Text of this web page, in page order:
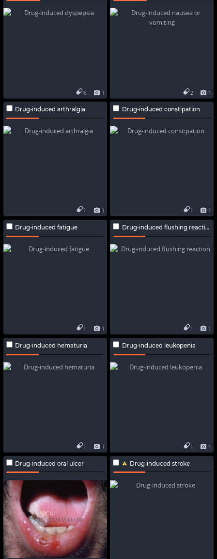
1
6 1
2
Drug-induced arthralgia
1
1
Drug-induced constipation
1
1
Drug-induced fatigue
1
1
Drug-induced flushing reaction
1
1
Drug-induced hematuria
1
1
Drug-induced leukopenia
1
1
Drug-induced oral ulcer Drug-induced stroke